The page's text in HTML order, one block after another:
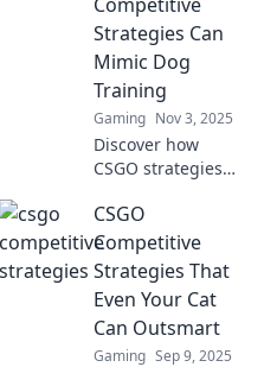
Strategies Can
Mimic Dog
Training
Gaming Nov 3, 2025
Discover how
CSGO strategies
training lessons!
Uncover unique
tactics in Puppies
vs. Grenades for
gamers and dog
lovers alike!
CSGO
Competitive
Strategies That
Even Your Cat
Can Outsmart
Gaming Sep 9, 2025